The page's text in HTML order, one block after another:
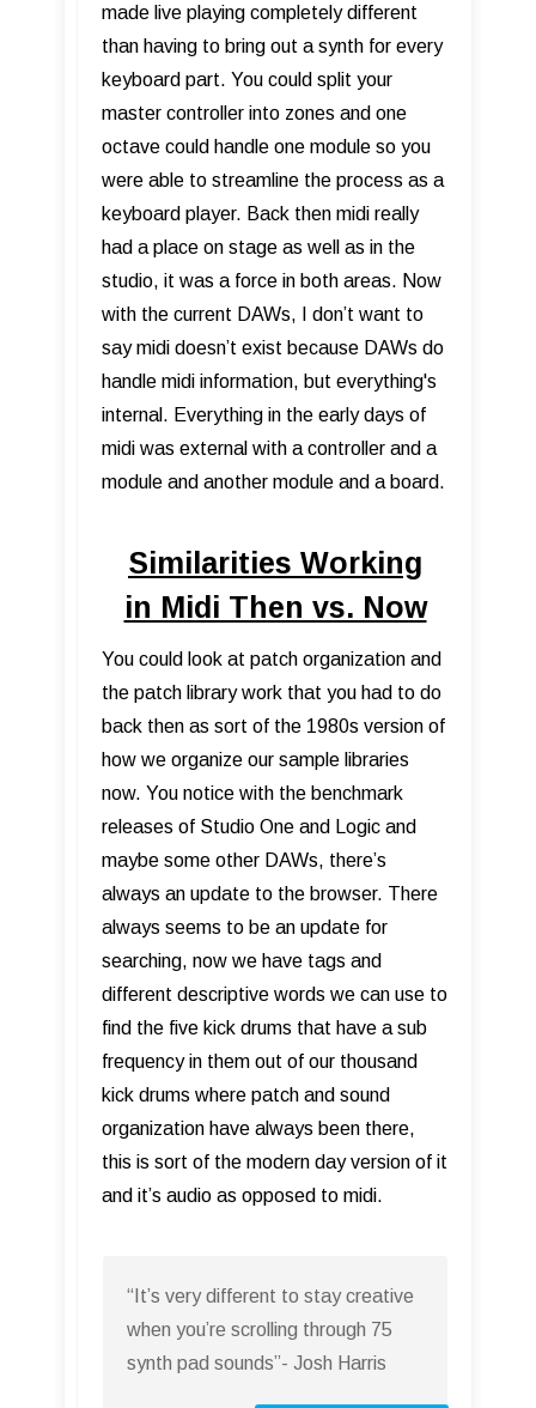
made live playing completely different
than having to bring out a synth for every
keyboard part. You could split your
master controller into zones and one
octave could handle one module so you
were able to streamline the process as a
keyboard player. Back then midi really
had a place on stage as well as in the
studio, it was a force in both areas. Now
with the current DAWs, I don’t want to
say midi doesn’t exist because DAWs do
handle midi information, but everything's
internal. Everything in the early days of
midi was external with a controller and a
module and another module and a board.
Similarities Working
in Midi Then vs. Now
You could look at patch organization and
the patch library work that you had to do
back then as sort of the 1980s version of
how we organize our sample libraries
now. You notice with the benchmark
releases of Studio One and Logic and
maybe some other DAWs, there’s
always an update to the browser. There
always seems to be an update for
searching, now we have tags and
different descriptive words we can use to
find the five kick drums that have a sub
frequency in them out of our thousand
kick drums where patch and sound
organization have always been there,
this is sort of the modern day version of it
and it’s audio as opposed to midi.
“It’s very different to stay creative
when you’re scrolling through 75
synth pad sounds”- Josh Harris